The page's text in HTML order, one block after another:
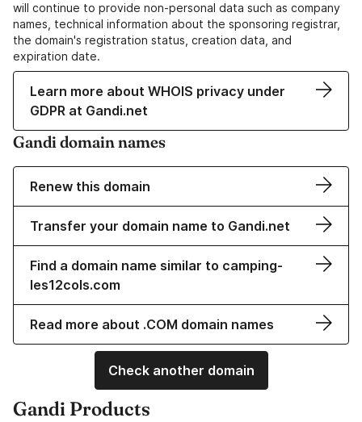
will continue to provide non-personal data such as company
names, technical information about the sponsoring registrar,
the domain's registration status, creation data, and
expiration date.
Learn more about WHOIS privacy under
GDPR at Gandi.net
Gandi domain names
Renew this domain
Transfer your domain name to Gandi.net
Find a domain name similar to camping-
les12cols.com
Read more about .COM domain names
Check another domain
Gandi Products